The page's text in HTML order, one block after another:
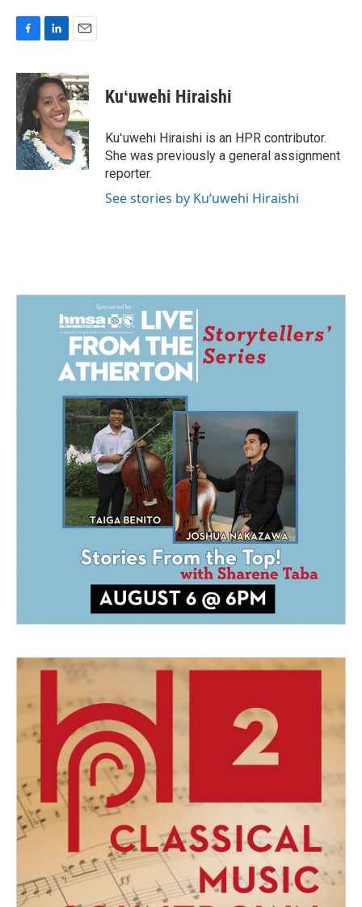
c
e
b
o
o
k
n
k
e
d
I
n
a
i
l
Kuʻuwehi Hiraishi
Kuʻuwehi Hiraishi is an HPR contributor.
She was previously a general assignment
reporter.
See stories by Kuʻuwehi Hiraishi